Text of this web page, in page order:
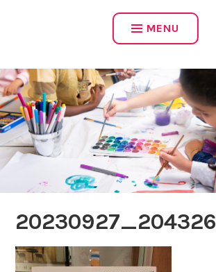
MENU
20230927_204326